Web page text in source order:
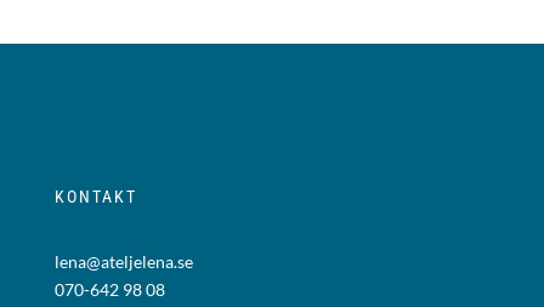
KONTAKT
lena@ateljelena.se
070-642 98 08